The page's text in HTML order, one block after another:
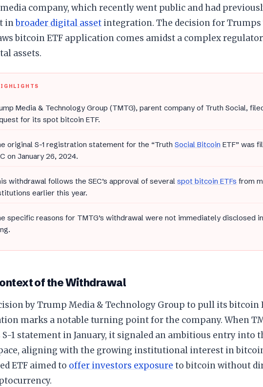
company, which recently went public and had
inbroader digital asset integration. The decision for
bitcoin ETF application comes amidst a complex
assets.
Media & Technology Group (TMTG), parent company of Truth Social,
for its spot bitcoin ETF.
original S-1 registration statement for the “Truth Social Bitcoin ETF” was
on January 26, 2024.
withdrawal follows the SEC’s approval of several spot bitcoin ETFs from
earlier this year.
specific reasons for TMTG’s withdrawal were not immediately disclosed
of the Withdrawal
by Trump Media & Technology Group to pull its bitcoin
marks a notable turning point for the company. When
1 statement in January, it signaled an ambitious entry into
aligning with the growing institutional interest in
ETF aimed to offer investors exposure to bitcoin without